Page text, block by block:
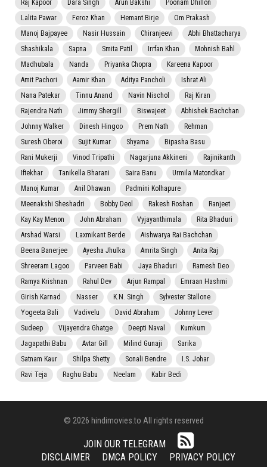
Raj Kapoor
Dara Singh Arun Bakshi
Poonam Dhillon
Lalita Pawar
Feroz Khan Hemant Birje
Om Prakash
Manoj Bajpayee
Nasir Hussain Chiranjeevi
Abhi Bhattacharya
Shashikala
Sapna Smita Patil Irrfan Khan
Mohnish Bahl
Madhubala
Nanda Priyanka Chopra
Kareena Kapoor
Amit Pachori
Aamir Khan Aditya Pancholi
Ishrat Ali
Nana Patekar
Tinnu Anand Navin Nischol
Raj Kiran
Rajendra Nath
Jimmy Shergill Biswajeet
Abhishek Bachchan
Johnny Walker
Dinesh Hingoo Prem Nath
Rehman
Suresh Oberoi
Sujit Kumar Shyama
Bipasha Basu
Rani Mukerji
Vinod Tripathi Nagarjuna Akkineni
Rajinikanth
Iftekhar
Tanikella Bharani Saira Banu
Urmila Matondkar
Manoj Kumar
Anil Dhawan
Padmini Kolhapure
Meenakshi Sheshadri
Bobby Deol Rakesh Roshan
Ranjeet
Kay Kay Menon
John Abraham Vyjayanthimala
Rita Bhaduri
Arshad Warsi
Laxmikant Berde
Aishwarya Rai Bachchan
Beena Banerjee
Ayesha Jhulka Amrita Singh
Anita Raj
Shreeram Lagoo
Parveen Babi Jaya Bhaduri
Ramesh Deo
Ramya Krishnan
Rahul Dev Arjun Rampal
Emraan Hashmi
Girish Karnad
Nasser K.N. Singh
Sylvester Stallone
Yogeeta Bali
Vadivelu David Abraham
Johnny Lever
Sudeep
Vijayendra Ghatge Deepti Naval
Kumkum
Jagapathi Babu
Avtar Gill Milind Gunaji
Sarika
Satnam Kaur
Shilpa Shetty Sonali Bendre
I.S. Johar
Ravi Teja
Raghu Babu Neelam Kabir Bedi
© 2026 hindimovies.to All rights reserved
JOIN OUR TELEGRAM
DISCLAIMER
DMCA POLICY PRIVACY POLICY